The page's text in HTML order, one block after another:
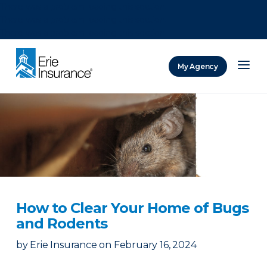
My Agency
How to Clear Your Home of Bugs
and Rodents
by Erie Insurance on February 16, 2024